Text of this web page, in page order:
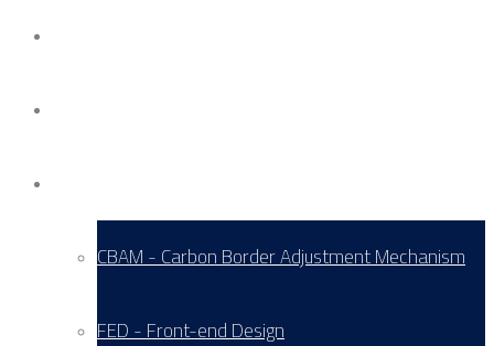
CBAM - Carbon Border Adjustment Mechanism
FED - Front-end Design